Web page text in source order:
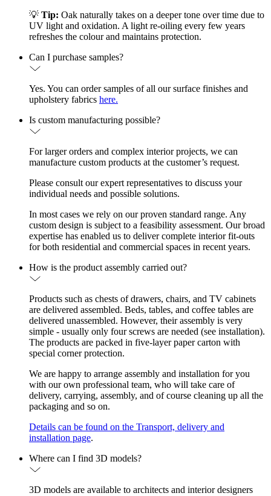
💡 Tip: Oak naturally takes on a deeper tone over time due to
UV light and oxidation. A light re-oiling every few years
refreshes the colour and maintains protection.
Can I purchase samples?
Yes. You can order samples of all our surface finishes and
upholstery fabrics here.
Is custom manufacturing possible?
For larger orders and complex interior projects, we can
manufacture custom products at the customer’s request.
Please consult our expert representatives to discuss your
individual needs and possible solutions.
In most cases we rely on our proven standard range. Any
custom design is subject to a feasibility assessment. Our broad
expertise has enabled us to deliver complete interior fit-outs
for both residential and commercial spaces in recent years.
How is the product assembly carried out?
Products such as chests of drawers, chairs, and TV cabinets
are delivered assembled. Beds, tables, and coffee tables are
delivered unassembled. However, their assembly is very
simple - usually only four screws are needed (see installation).
The products are packed in five-layer paper carton with
special corner protection.
We are happy to arrange assembly and installation for you
with our own professional team, who will take care of
delivery, carrying, assembly, and of course cleaning up all the
packaging and so on.
Details can be found on the Transport, delivery and
installation page.
Where can I find 3D models?
3D models are available to architects and interior designers